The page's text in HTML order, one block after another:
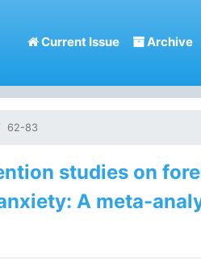
Current Issue Archive
62-83
studies on
A meta-